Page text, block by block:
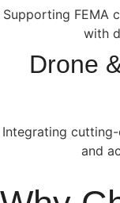
Supporting FEMA
with
Drone
Integrating
and